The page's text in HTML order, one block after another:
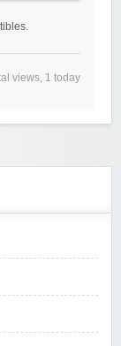
views, 1 today